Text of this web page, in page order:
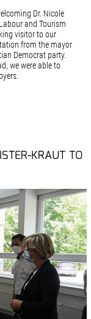
Dr. Nicole
and Tourism
visitor to our
from the mayor
Democrat party.
we were able to
KRAUT TO